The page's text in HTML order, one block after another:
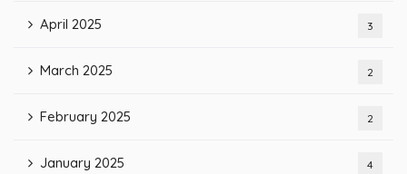
April 2025 3
March 2025 2
February 2025 2
January 2025 4